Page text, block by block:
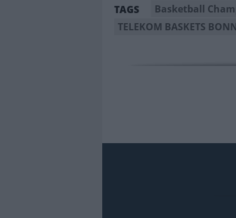
TAGS Basketball
TELEKOM BASKETS